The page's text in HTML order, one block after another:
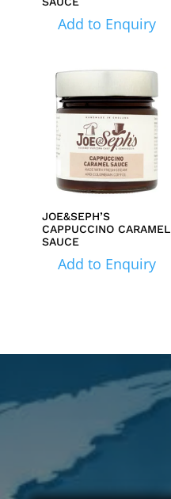
Add to Enquiry
JOE&SEPH’S
CAPPUCCINO CARAMEL
SAUCE
Add to Enquiry